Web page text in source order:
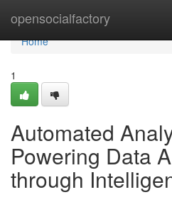
opensocialfactory
Home
Home
1
Automated
Powering Data
through